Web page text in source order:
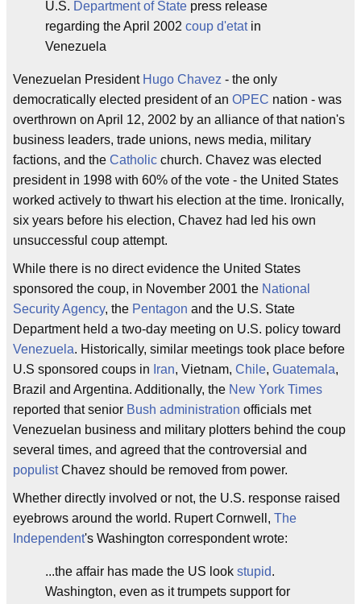
U.S. Department of State press release
regarding the April 2002 coup d'etatin
Venezuela
Venezuelan President Hugo Chavez - the only
democratically elected president of an OPEC nation - was
overthrown on April 12, 2002 by an alliance of that nation's
business leaders, trade unions, news media, military
factions, and the Catholic church. Chavez was elected
president in 1998 with 60% of the vote - the United States
worked actively to thwart his election at the time. Ironically,
six years before his election, Chavez had led his own
unsuccessful coup attempt.
While there is no direct evidence the United States
sponsored the coup, in November 2001 the National
Security Agency, the Pentagon and the U.S. State
Department held a two-day meeting on U.S. policy toward
Venezuela. Historically, similar meetings took place before
U.S sponsored coups in Iran, Vietnam, Chile, Guatemala,
Brazil and Argentina. Additionally, the New York Times
reported that senior Bush administration officials met
Venezuelan business and military plotters behind the coup
several times, and agreed that the controversial and
populistChavez should be removed from power.
Whether directly involved or not, the U.S. response raised
eyebrows around the world. Rupert Cornwell, The
Independent's Washington correspondent wrote:
...the affair has made the US look stupid.
Washington, even as it trumpets support for